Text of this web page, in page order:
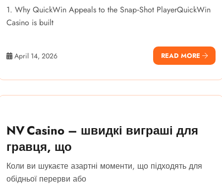
1. Why QuickWin Appeals to the Snap‑Shot PlayerQuickWin
Casino is built
April 14, 2026 READ MORE
NV Casino – швидкі виграші для
гравця, що
Коли ви шукаєте азартні моменти, що підходять для
обідньої перерви або